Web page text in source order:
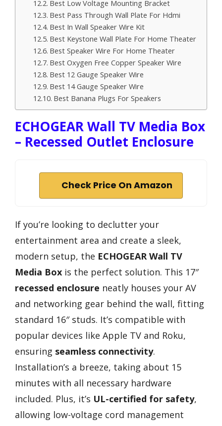
Best Low Voltage Mounting Bracket
Best Pass Through Wall Plate For Hdmi
Best In Wall Speaker Wire Kit
Best Keystone Wall Plate For Home Theater
Best Speaker Wire For Home Theater
Best Oxygen Free Copper Speaker Wire
Best 12 Gauge Speaker Wire
Best 14 Gauge Speaker Wire
Best Banana Plugs For Speakers
ECHOGEAR Wall TV Media Box
– Recessed Outlet Enclosure
Check Price On Amazon
If you’re looking to declutter your
entertainment area and create a sleek,
modern setup, the ECHOGEAR Wall TV
Media Box is the perfect solution. This 17″
recessed enclosure neatly houses your AV
and networking gear behind the wall, fitting
standard 16″ studs. It’s compatible with
popular devices like Apple TV and Roku,
ensuring seamless connectivity.
Installation’s a breeze, taking about 15
minutes with all necessary hardware
included. Plus, it’s UL-certified for safety,
allowing low-voltage cord management